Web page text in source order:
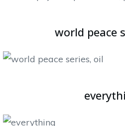
world peace